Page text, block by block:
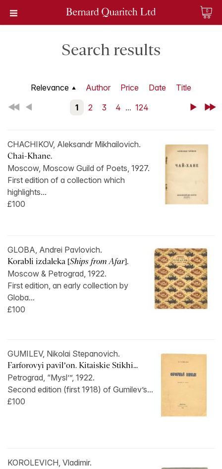
0
Search results
Relevance Author Price Date
Title
First
Back 1 2 3 4 ... 124 NextLast
CHACHIKOV, Aleksandr Mikhailovich.
Chai-Khane.
Moscow, Moscow Guild of Poets, 1927.
First edition of a collection which
highlights...
£100
GLOBA, Andrei Pavlovich.
Korabli izdaleka [Ships from Afar].
Moscow & Petrograd, 1922.
First edition, an early collection by
Globa...
£100
GUMILEV, Nikolai Stepanovich.
Farforovyi pavil’on. Kitaiskie Stikhi...
Petrograd, “Mysl’”, 1922.
Second edition (first 1918) of Gumilev’s...
£100
KOROLEVICH, Vladimir.